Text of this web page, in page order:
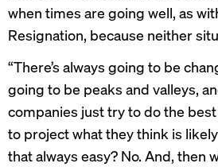
when times are going well, as
Resignation, because neither
“There’s always going to be
going to be peaks and valleys,
companies just try to do the best
to project what they think is
that always easy? No. And,